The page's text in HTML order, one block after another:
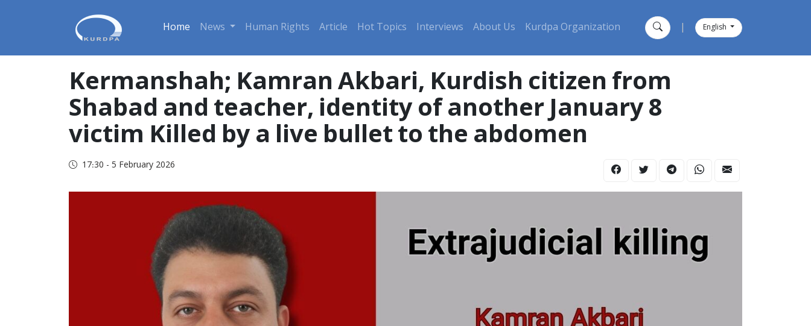
Home News Human Rights Article Hot Topics Interviews About Us Kurdpa Organization English
Kermanshah; Kamran Akbari, Kurdish citizen from
Shabad and teacher, identity of another January 8
victim Killed by a live bullet to the abdomen
17:30 - 5 February 2026